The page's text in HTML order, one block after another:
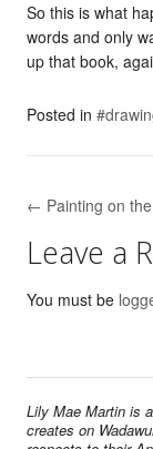
So this is what
words and only
up that book,
Posted in
Post
← Painting on
Leave a
You must be
Lily Mae Martin is
creates on